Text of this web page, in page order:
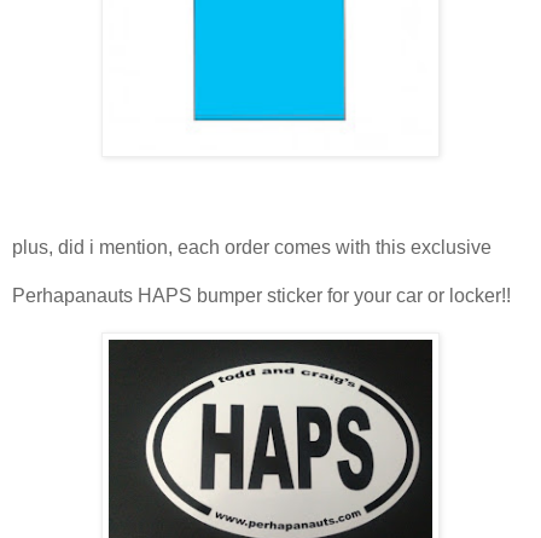
plus, did i mention, each order comes with this exclusive
Perhapanauts HAPS bumper sticker for your car or locker!!